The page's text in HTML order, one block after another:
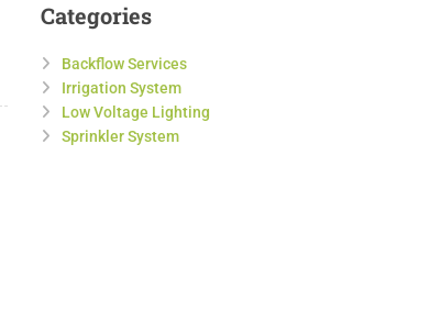
Categories
Backflow Services
Irrigation System
Low Voltage Lighting
Sprinkler System